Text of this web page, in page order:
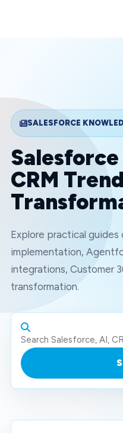
SALESFORCE
CRM
Explore practical guides
implementation,
integrations, Customer
transformation.